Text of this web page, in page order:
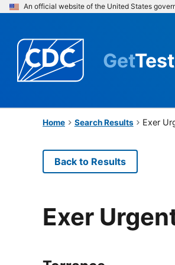
An official website of the United States
Get
Home Search Results Exer
Back to Results
Exer